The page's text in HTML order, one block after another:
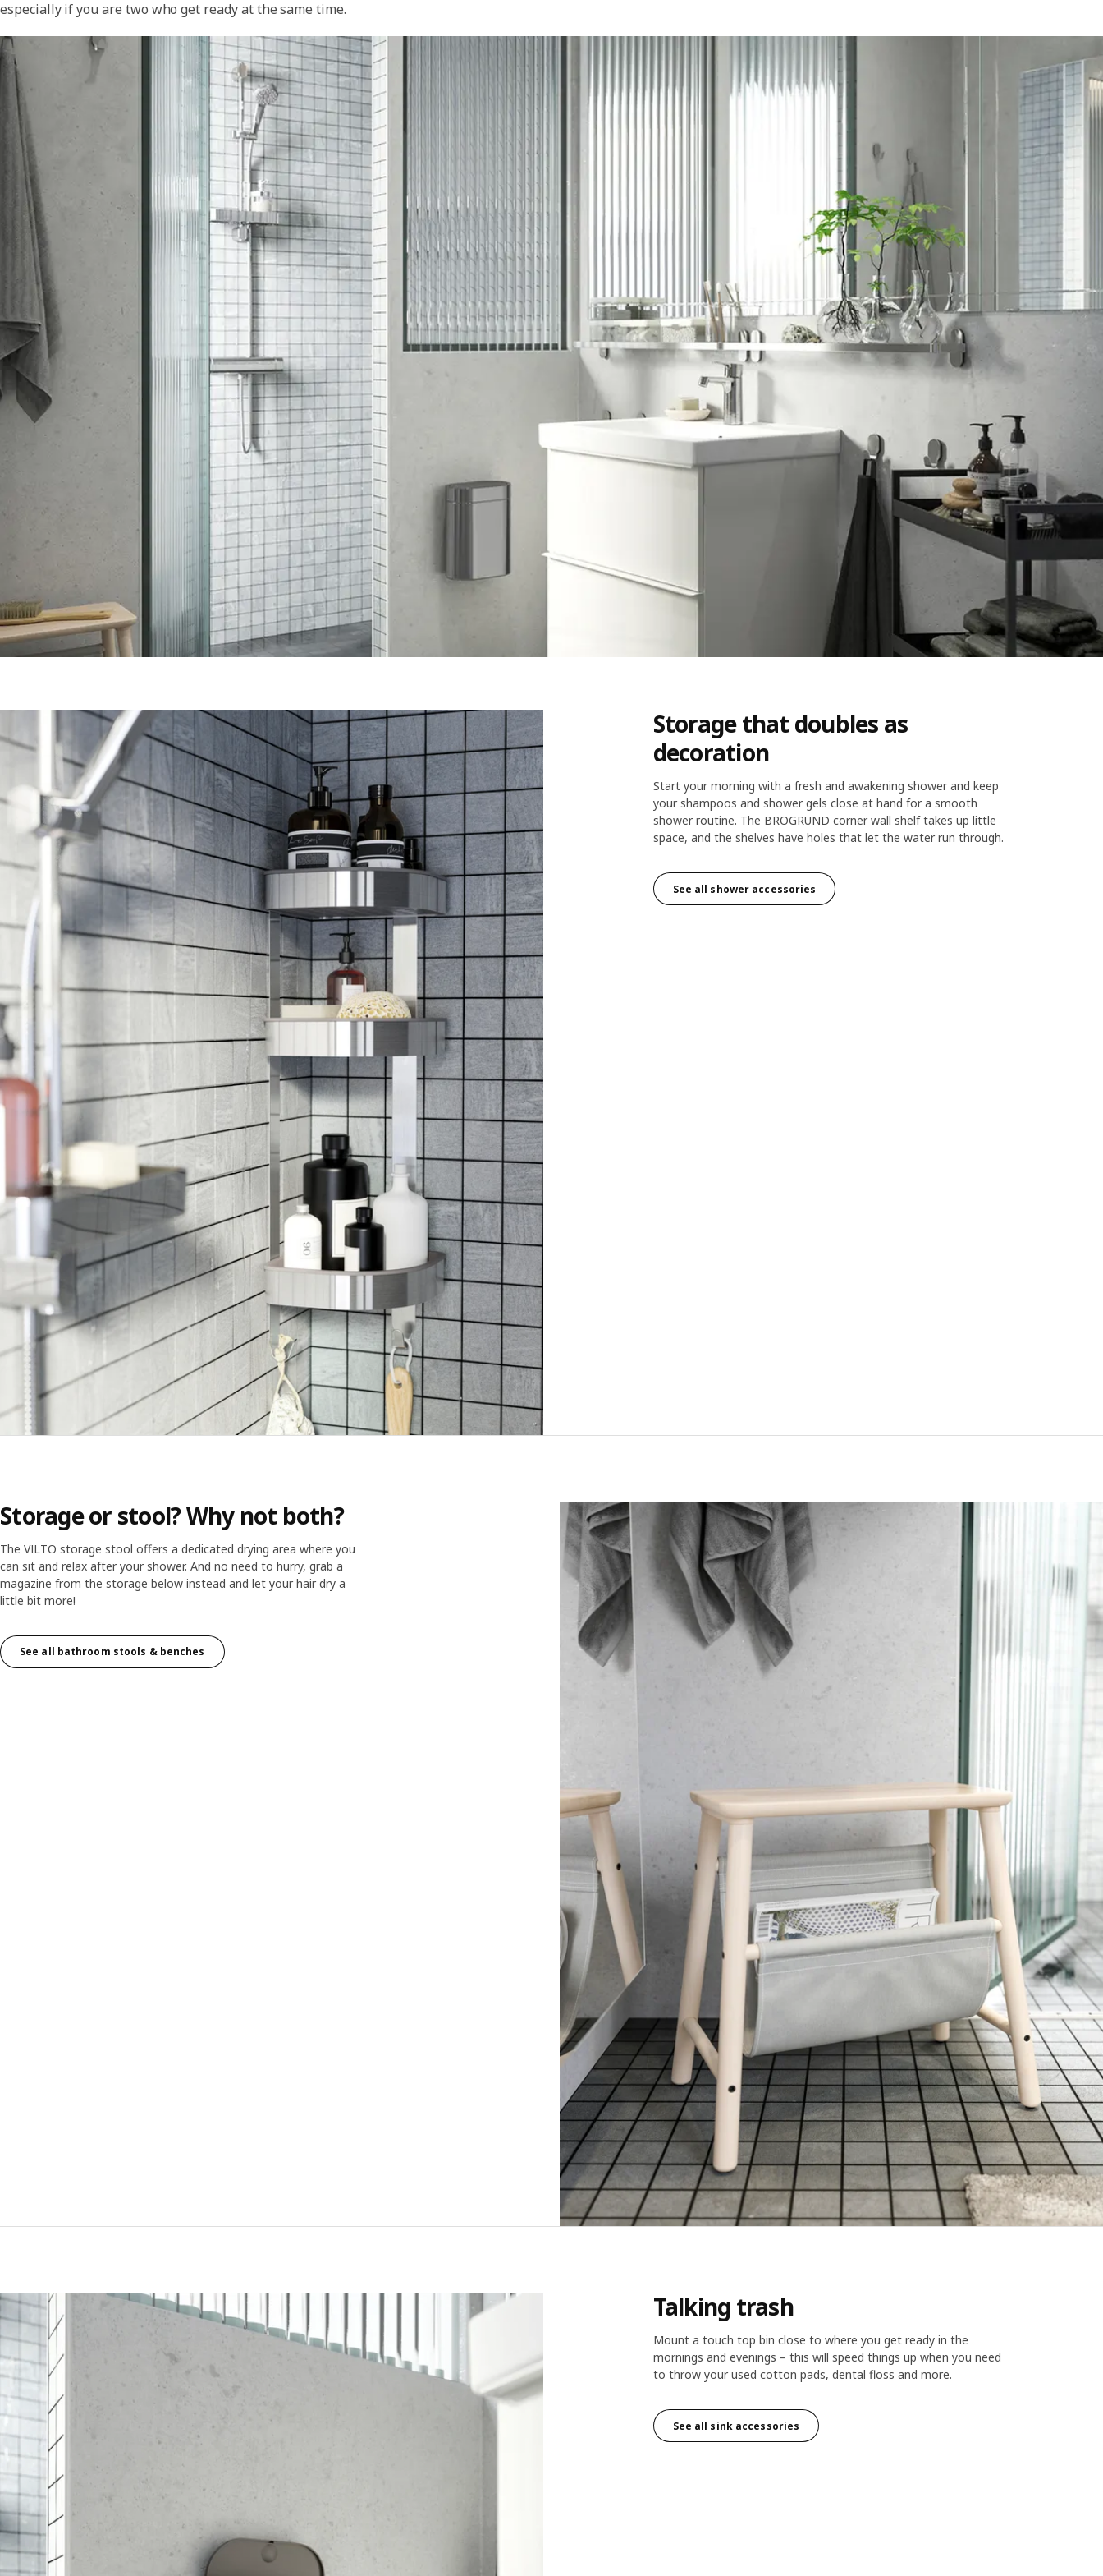
especially if you are two who get ready at the same time.
Storage that doubles as
decoration
Start your morning with a fresh and awakening shower and keep
your shampoos and shower gels close at hand for a smooth
shower routine. The BROGRUND corner wall shelf takes up little
space, and the shelves have holes that let the water run through.
See all shower accessories
Storage or stool? Why not both?
The VILTO storage stool offers a dedicated drying area where you
can sit and relax after your shower. And no need to hurry, grab a
magazine from the storage below instead and let your hair dry a
little bit more!
See all bathroom stools & benches
Talking trash
Mount a touch top bin close to where you get ready in the
mornings and evenings – this will speed things up when you need
to throw your used cotton pads, dental floss and more.
See all sink accessories